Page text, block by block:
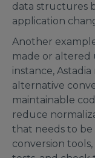
data structures
application
Another
made or altered
instance,
alternative
maintainable
reduce
that needs to
conversion